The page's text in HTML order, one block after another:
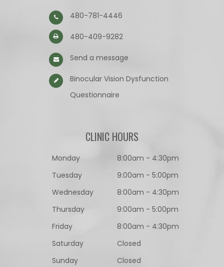
480-781-4446
480-409-9282
Send a message
Binocular Vision Dysfunction
Questionnaire​​​​​​​
CLINIC HOURS
Monday
8:00am - 4:30pm
Tuesday
9:00am - 5:00pm
Wednesday
8:00am - 4:30pm
Thursday
9:00am - 5:00pm
Friday
8:00am - 4:30pm
Saturday
Closed
Sunday
Closed